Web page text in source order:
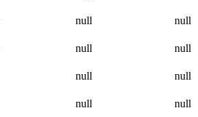
null null
null null
null null
null null